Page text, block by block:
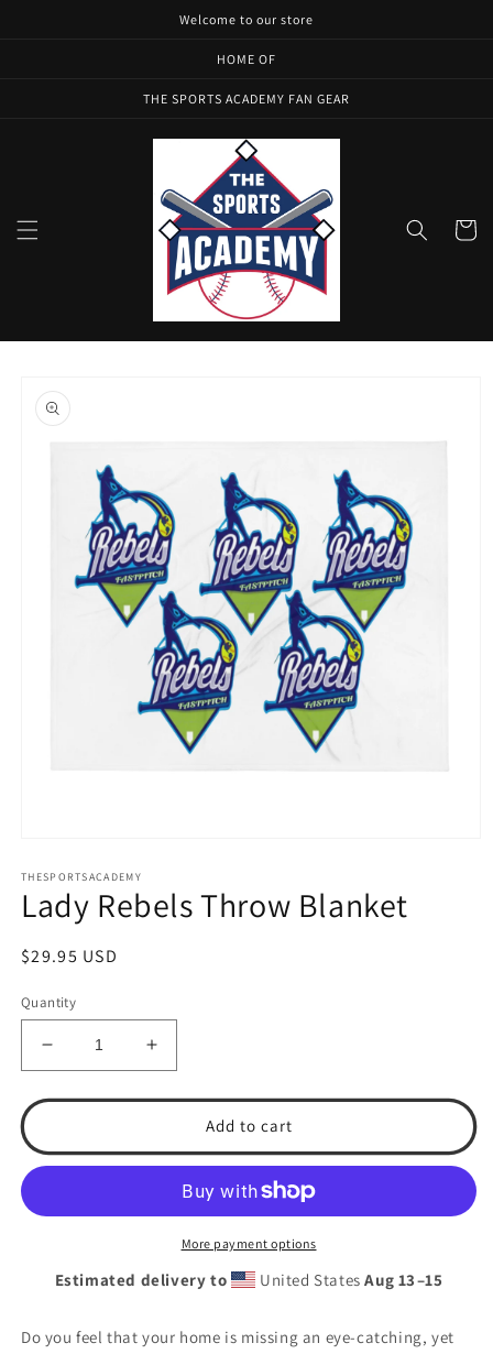
Welcome to our store
HOME OF
THE SPORTS ACADEMY FAN GEAR
Cart
product
information
1
in
modal
THESPORTSACADEMY
Lady Rebels Throw Blanket
Regular
$29.95 USD
Quantity
Decrease
quantity
for
Rebels
Throw
Increase
quantity
for
Rebels
Throw
Blanket
Add to cart
More payment options
Estimated delivery to United StatesAug 13⁠–15
Do you feel that your home is missing an eye-catching, yet